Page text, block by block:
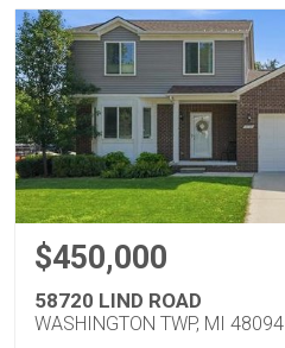
$450,000
58720 LIND ROAD
WASHINGTON TWP, MI 48094